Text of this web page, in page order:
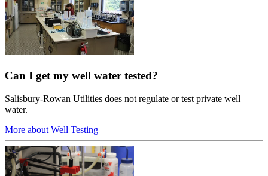
Can I get my well water tested?
Salisbury-Rowan Utilities does not regulate or test private well
water.
More about Well Testing